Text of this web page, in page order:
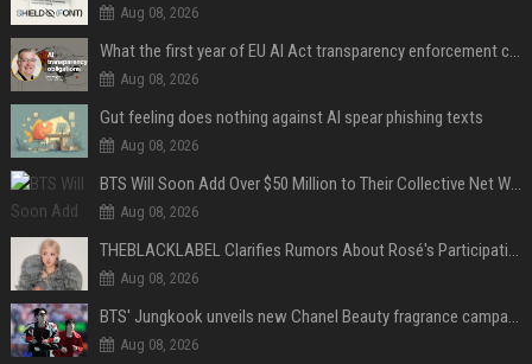
Aug 08, 2026
What the first year of EU AI Act transparency enforcement could look like
Aug 08, 2026
Gut feeling does nothing against AI spear phishing texts
Aug 08, 2026
BTS Will Soon Add Over $50 Million to Their Collective Net Worth
Aug 08, 2026
THEBLACKLABEL Clarifies Rumors About Rosé's Participation In BLACKPINK's 10th-Anniversary Event
Aug 08, 2026
BTS' Jungkook unveils new Chanel Beauty fragrance campaign as global ambassador
Aug 08, 2026